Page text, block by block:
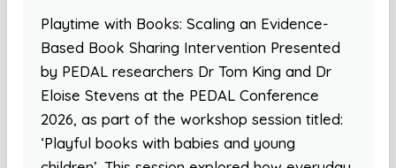
Playtime with Books: Scaling an Evidence-
Based Book Sharing Intervention Presented
by PEDAL researchers Dr Tom King and Dr
Eloise Stevens at the PEDAL Conference
2026, as part of the workshop session titled:
‘Playful books with babies and young